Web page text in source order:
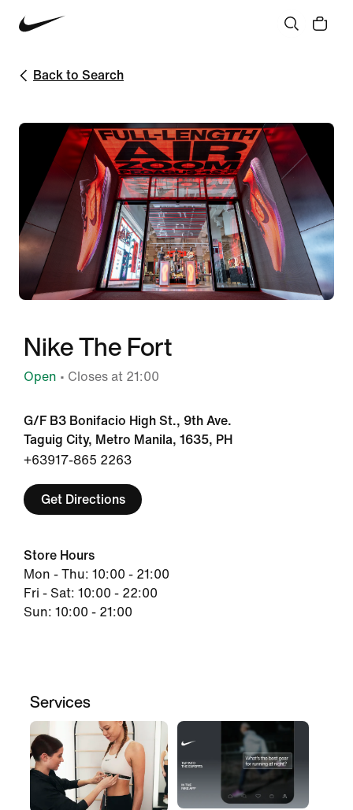
Back to Search
Nike The Fort
Open • Closes at 21:00
G/F B3 Bonifacio High St., 9th Ave.
Taguig City, Metro Manila, 1635, PH
+63917-865 2263
Get Directions
Store Hours
Mon - Thu: 10:00 - 21:00
Fri - Sat: 10:00 - 22:00
Sun: 10:00 - 21:00
Services